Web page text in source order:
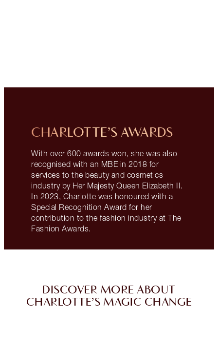
CHARLOTTE’S AWARDS
With over 600 awards won, she was also
recognised with an MBE in 2018 for
services to the beauty and cosmetics
industry by Her Majesty Queen Elizabeth II.
In 2023, Charlotte was honoured with a
Special Recognition Award for her
contribution to the fashion industry at The
Fashion Awards.
DISCOVER MORE ABOUT
CHARLOTTE’S MAGIC CHANGE